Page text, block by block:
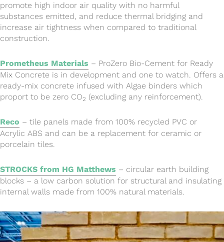
promote high indoor air quality with no harmful
substances emitted, and reduce thermal bridging and
increase air tightness when compared to traditional
construction.
Prometheus Materials – ProZero Bio-Cement for Ready
Mix Concrete is in development and one to watch. Offers a
ready-mix concrete infused with Algae binders which
proport to be zero CO2 (excluding any reinforcement).
Reco – tile panels made from 100% recycled PVC or
Acrylic ABS and can be a replacement for ceramic or
porcelain tiles.
STROCKS from HG Matthews – circular earth building
blocks – a low carbon solution for structural and insulating
internal walls made from 100% natural materials.